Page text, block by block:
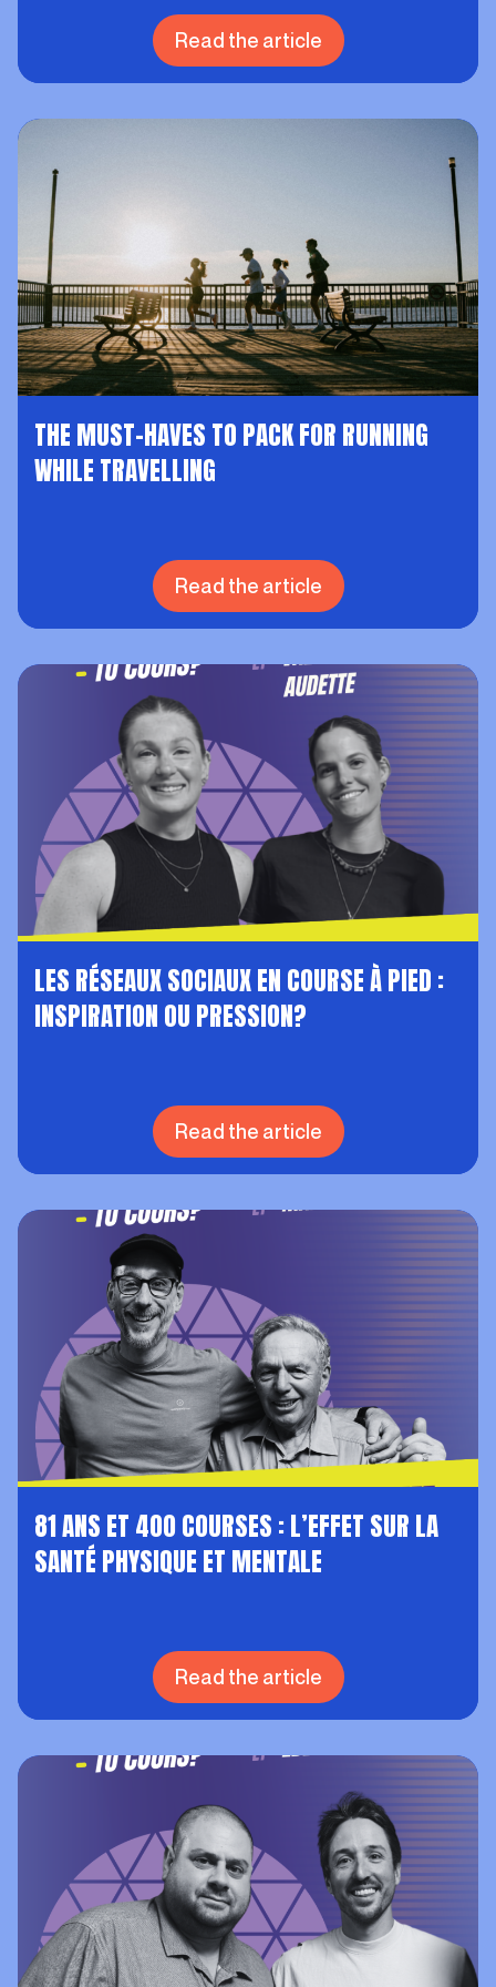
Read the article
THE MUST-HAVES TO PACK FOR RUNNING
WHILE TRAVELLING
Read the article
LES RÉSEAUX SOCIAUX EN COURSE À PIED :
INSPIRATION OU PRESSION?
Read the article
81 ANS ET 400 COURSES : L’EFFET SUR LA
SANTÉ PHYSIQUE ET MENTALE
Read the article